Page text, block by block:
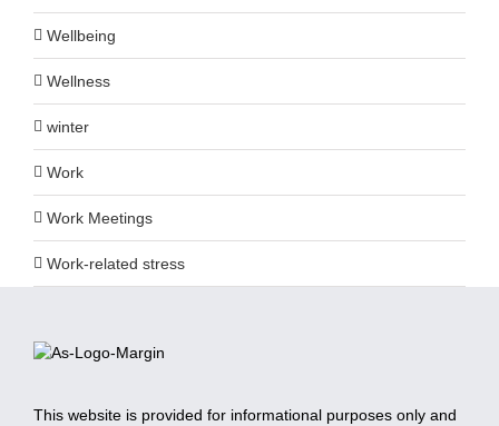
Wellbeing
Wellness
winter
Work
Work Meetings
Work-related stress
This website is provided for informational purposes only and